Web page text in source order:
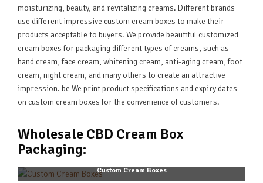
moisturizing, beauty, and revitalizing creams. Different brands
use different impressive custom cream boxes to make their
products acceptable to buyers. We provide beautiful customized
cream boxes for packaging different types of creams, such as
hand cream, face cream, whitening cream, anti-aging cream, foot
cream, night cream, and many others to create an attractive
impression. be We print product specifications and expiry dates
on custom cream boxes for the convenience of customers.
Wholesale CBD Cream Box
Packaging:
Custom Cream Boxes